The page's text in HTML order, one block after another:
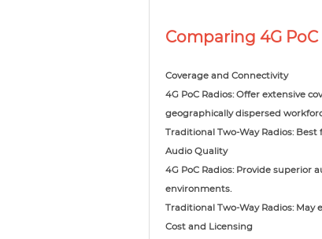
Comparing 4G
Coverage and Connectivity
4G PoC Radios: Offer extensive
geographically dispersed
Traditional Two-Way Radios:
Audio Quality
4G PoC Radios: Provide
environments.
Traditional Two-Way Radios:
Cost and Licensing